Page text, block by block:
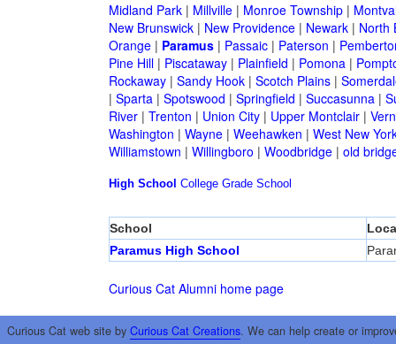
Midland Park| Millville| Monroe Township|
New Brunswick| New Providence| Newark| North
Orange| Paramus| Passaic| Paterson |
Pine Hill| Piscataway| Plainfield | Pomona|
Rockaway| Sandy Hook| Scotch Plains|
| Sparta| Spotswood | Springfield | Succasunna|
River| Trenton | Union City| Upper Montclair|
Washington | Wayne| Weehawken | West New
Williamstown | Willingboro | Woodbridge| old
High School College Grade School
School
Paramus High School
Curious Cat Alumni home page
Curious Cat web site by Curious Cat Creations. We can help create or